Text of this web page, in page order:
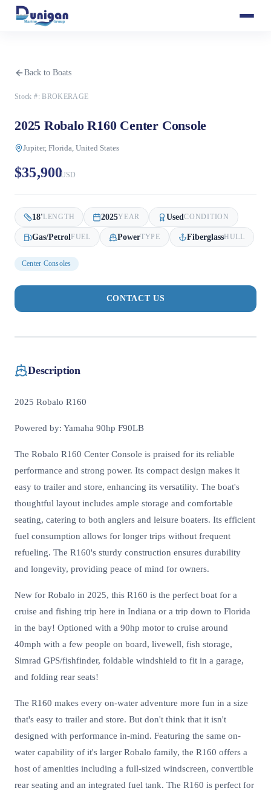
Back to Boats
Stock #:BROKERAGE
2025 Robalo R160 Center Console
Jupiter, Florida, United States
$35,900USD
18'LENGTH 2025YEAR UsedCONDITION
Gas/Petrol FUEL PowerTYPE FiberglassHULL
Center Consoles
CONTACT US
Description
2025 Robalo R160
Powered by: Yamaha 90hp F90LB
The Robalo R160 Center Console is praised for its reliable
performance and strong power. Its compact design makes it
easy to trailer and store, enhancing its versatility. The boat's
thoughtful layout includes ample storage and comfortable
seating, catering to both anglers and leisure boaters. Its efficient
fuel consumption allows for longer trips without frequent
refueling. The R160's sturdy construction ensures durability
and longevity, providing peace of mind for owners.
New for Robalo in 2025, this R160 is the perfect boat for a
cruise and fishing trip here in Indiana or a trip down to Florida
in the bay! Optioned with a 90hp motor to cruise around
40mph with a few people on board, livewell, fish storage,
Simrad GPS/fishfinder, foldable windshield to fit in a garage,
and folding rear seats!
The R160 makes every on-water adventure more fun in a size
that's easy to trailer and store. But don't think that it isn't
designed with performance in-mind. Featuring the same on-
water capability of it's larger Robalo family, the R160 offers a
host of amenities including a full-sized windscreen, convertible
rear seating and an integrated fuel tank. The R160 is perfect for